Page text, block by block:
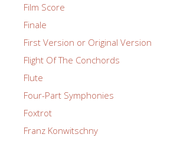
Film Score
Finale
First Version or Original Version
Flight Of The Conchords
Flute
Four-Part Symphonies
Foxtrot
Franz Konwitschny